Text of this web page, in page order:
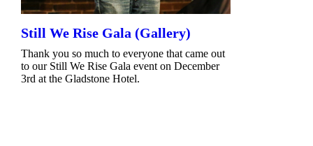
Still We Rise Gala (Gallery)
Thank you so much to everyone that came out
to our Still We Rise Gala event on December
3rd at the Gladstone Hotel.